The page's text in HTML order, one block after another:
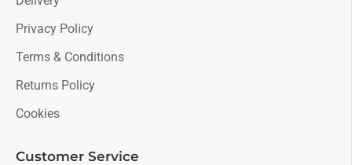
Privacy Policy
Terms & Conditions
Returns Policy
Cookies
Customer Service